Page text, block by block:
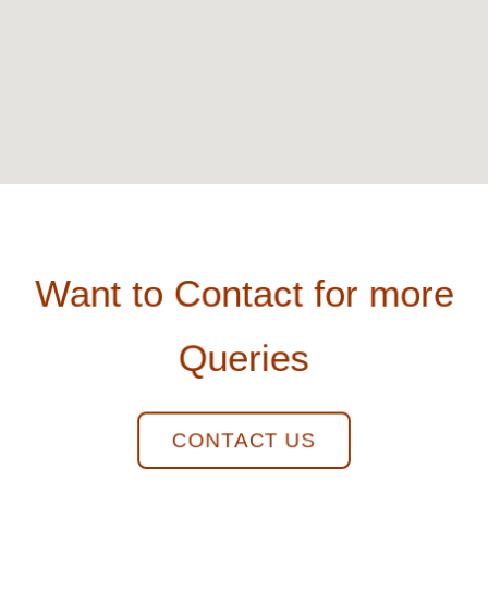
Want to Contact for more
Queries
CONTACT US